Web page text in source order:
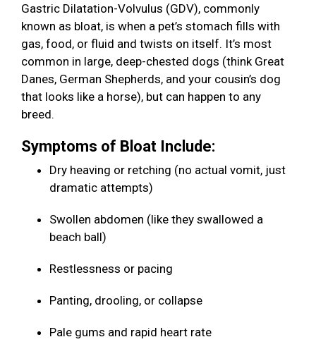
Gastric Dilatation-Volvulus (GDV), commonly
known as bloat, is when a pet’s stomach fills with
gas, food, or fluid and twists on itself. It’s most
common in large, deep-chested dogs (think Great
Danes, German Shepherds, and your cousin’s dog
that looks like a horse), but can happen to any
breed.
Symptoms of Bloat Include:
Dry heaving or retching (no actual vomit, just
dramatic attempts)
Swollen abdomen (like they swallowed a
beach ball)
Restlessness or pacing
Panting, drooling, or collapse
Pale gums and rapid heart rate